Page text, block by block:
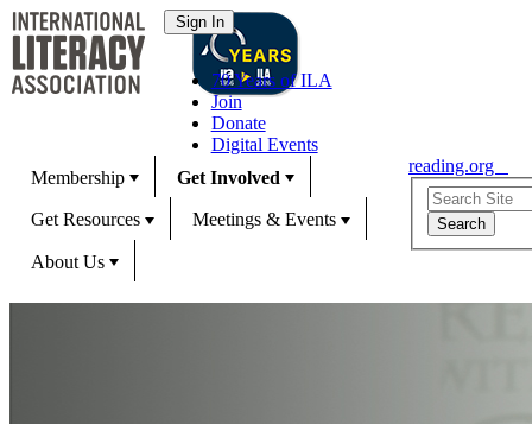
70 Years of ILA
Join
Donate
Digital Events
Membership
Get Involved
Get Resources Meetings & Events
About Us
reading.org